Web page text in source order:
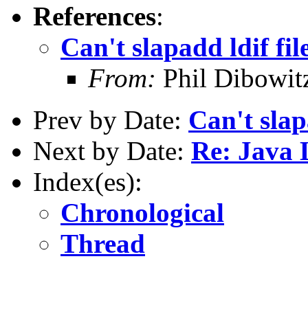
References:
Can't slapadd ldif
From: Phil
Prev by Date: Can't
Next by Date: Re: Java
Index(es):
Chronological
Thread